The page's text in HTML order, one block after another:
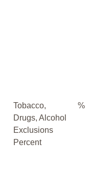
Tobacco,
Drugs, Alcohol
Exclusions
Percent
%